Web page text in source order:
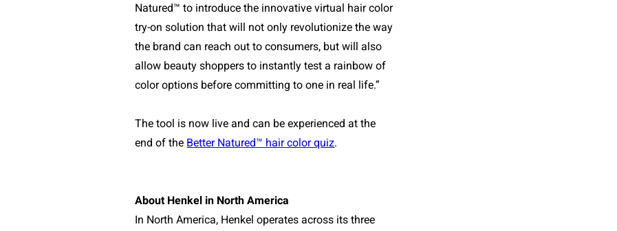
Natured™ to introduce the innovative virtual hair color
try-on solution that will not only revolutionize the way
the brand can reach out to consumers, but will also
allow beauty shoppers to instantly test a rainbow of
color options before committing to one in real life.”
The tool is now live and can be experienced at the
end of the Better Natured™ hair color quiz.
About Henkel in North America
In North America, Henkel operates across its three